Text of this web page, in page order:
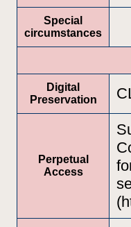
Special
circumstances
Digital
Preservation
Perpetual
Access